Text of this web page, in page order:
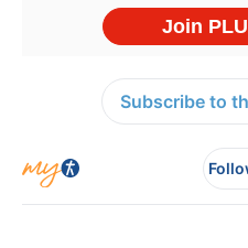
Subscribe to